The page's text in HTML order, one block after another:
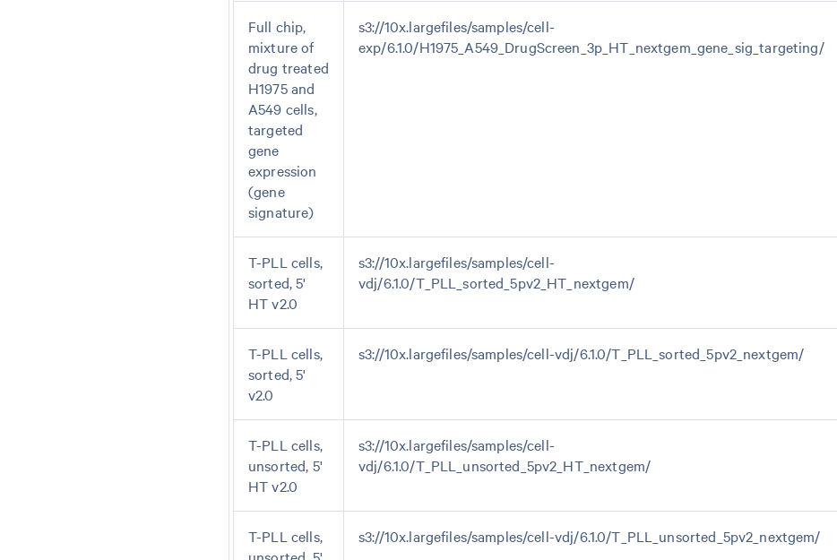
Full chip,
mixture of
drug treated
H1975 and
A549 cells,
targeted
gene
expression
(gene
signature)
s3://10x.largefiles/samples/cell-
exp/6.1.0/H1975_A549_DrugScreen_3p_HT_nextgem_gene_sig_targeting/
T-PLL cells,
sorted, 5'
HT v2.0
s3://10x.largefiles/samples/cell-
vdj/6.1.0/T_PLL_sorted_5pv2_HT_nextgem/
T-PLL cells,
sorted, 5'
v2.0
s3://10x.largefiles/samples/cell-vdj/6.1.0/T_PLL_sorted_5pv2_nextgem/
T-PLL cells,
unsorted, 5'
HT v2.0
s3://10x.largefiles/samples/cell-
vdj/6.1.0/T_PLL_unsorted_5pv2_HT_nextgem/
T-PLL cells,
s3://10x.largefiles/samples/cell-vdj/6.1.0/T_PLL_unsorted_5pv2_nextgem/